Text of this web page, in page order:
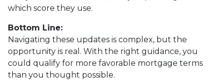
which score they use.
Bottom Line:
Navigating these updates is complex, but the
opportunity is real. With the right guidance, you
could qualify for more favorable mortgage terms
than you thought possible.